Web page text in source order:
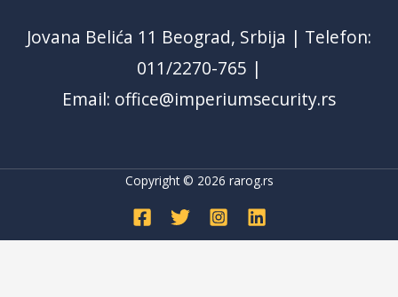
Jovana Belića 11 Beograd, Srbija | Telefon:
011/2270-765 |
Email: office@imperiumsecurity.rs
Copyright © 2026 rarog.rs